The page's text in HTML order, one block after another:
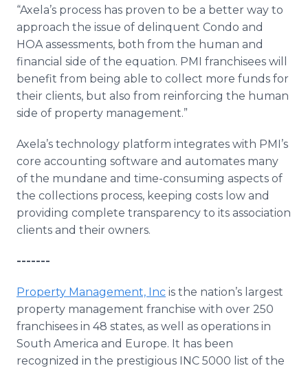
“Axela’s process has proven to be a better way to
approach the issue of delinquent Condo and
HOA assessments, both from the human and
financial side of the equation. PMI franchisees will
benefit from being able to collect more funds for
their clients, but also from reinforcing the human
side of property management.”
Axela’s technology platform integrates with PMI’s
core accounting software and automates many
of the mundane and time-consuming aspects of
the collections process, keeping costs low and
providing complete transparency to its association
clients and their owners.
-------
Property Management, Inc is the nation’s largest
property management franchise with over 250
franchisees in 48 states, as well as operations in
South America and Europe. It has been
recognized in the prestigious INC 5000 list of the